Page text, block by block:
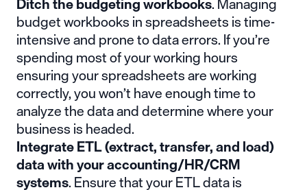
budget workbooks in spreadsheets is time-
intensive and prone to data errors. If you’re
spending most of your working hours
ensuring your spreadsheets are working
correctly, you won’t have enough time to
analyze the data and determine where your
business is headed.
Integrate ETL (extract, transfer, and load)
data with your accounting/HR/CRM
systems. Ensure that your ETL data is